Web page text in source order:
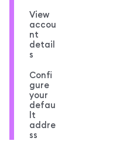
View
accou
nt
detail
s
Confi
gure
your
defau
lt
addre
ss